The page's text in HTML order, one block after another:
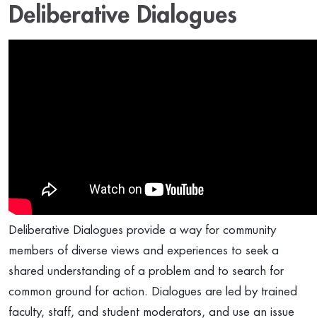
Deliberative Dialogues
Deliberative Dialogues provide a way for community
members of diverse views and experiences to seek a
shared understanding of a problem and to search for
common ground for action. Dialogues are led by trained
faculty, staff, and student moderators, and use an issue